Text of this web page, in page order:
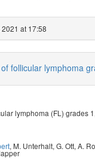
at 17:58
follicular lymphoma
lymphoma (FL) grades
, M. Unterhalt,G. Ott,A.